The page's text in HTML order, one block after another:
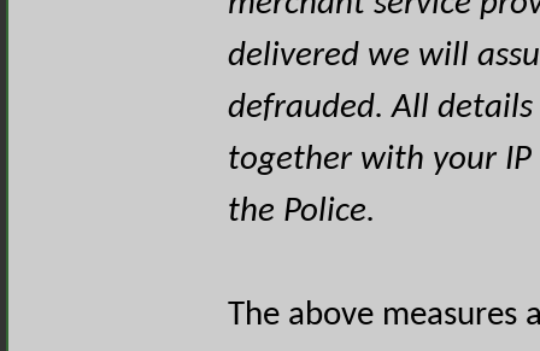
delivered we will
defrauded. All
together with your
the Police.
The above measures